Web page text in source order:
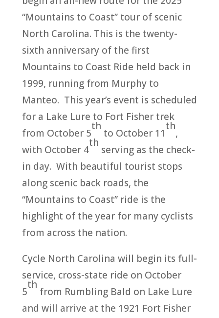
“Mountains to Coast” tour of scenic
North Carolina. This is the twenty-
sixth anniversary of the first
Mountains to Coast Ride held back in
1999, running from Murphy to
Manteo. This year’s event is scheduled
for a Lake Lure to Fort Fisher trek
from October 5
th
to October 11
th
,
with October 4
th
serving as the check-
in day. With beautiful tourist stops
along scenic back roads, the
“Mountains to Coast” ride is the
highlight of the year for many cyclists
from across the nation.
Cycle North Carolina will begin its full-
service, cross-state ride on October
5
th
from Rumbling Bald on Lake Lure
and will arrive at the 1921 Fort Fisher